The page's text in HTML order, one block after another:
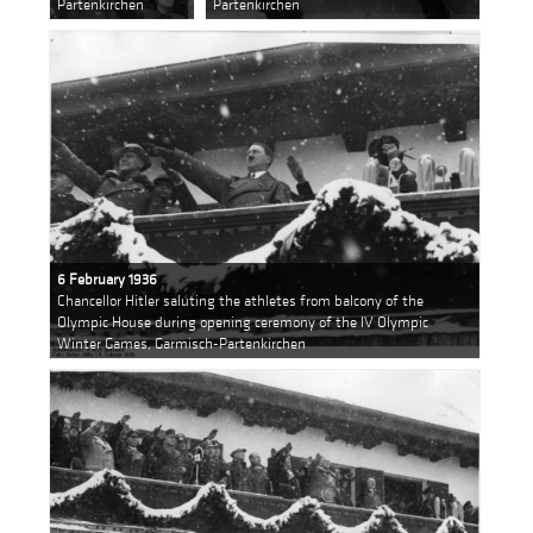
6 February 1936
Chancellor Hitler saluting the athletes from balcony of the
Olympic House during opening ceremony of the IV Olympic
Winter Games, Garmisch-Partenkirchen